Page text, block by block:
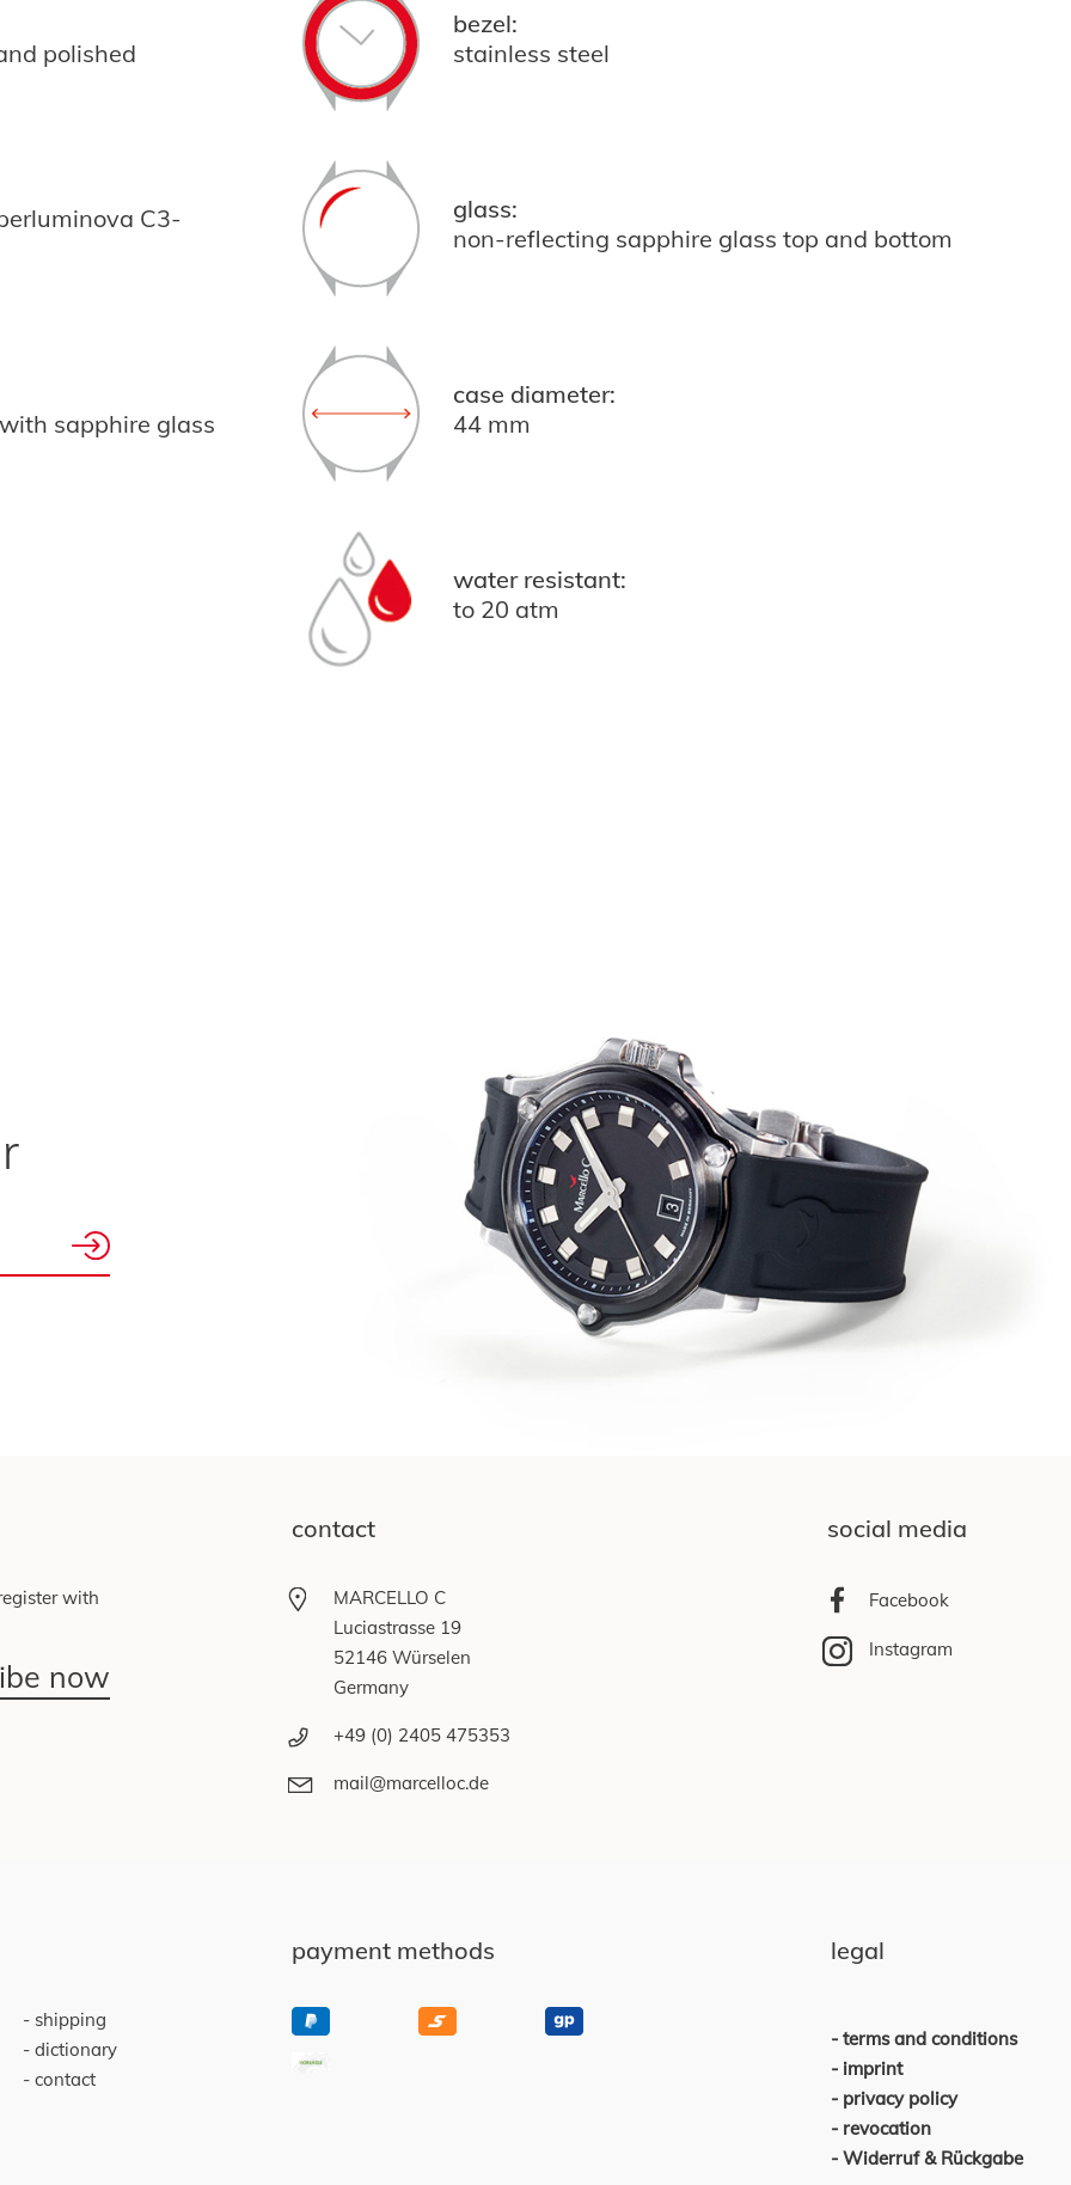
polished
bezel:
stainless steel
C3-
glass:
non-reflecting sapphire glass top and bottom
sapphire glass
case diameter:
44 mm
water resistant:
to 20 atm
with
now
contact
MARCELLO C
Luciastrasse 19
52146 Würselen
Germany
+49 (0) 2405 475353
mail@marcelloc.de
social media
Facebook
Instagram
shipping
dictionary
contact
payment methods legal
terms and conditions
imprint
privacy policy
revocation
Widerruf & Rückgabe